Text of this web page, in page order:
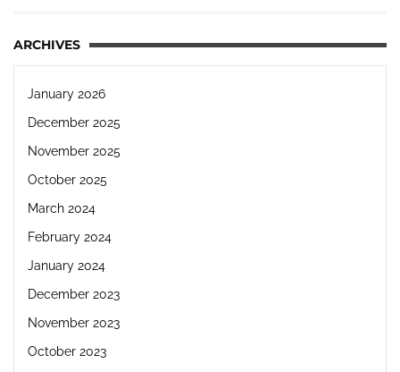
ARCHIVES
January 2026
December 2025
November 2025
October 2025
March 2024
February 2024
January 2024
December 2023
November 2023
October 2023